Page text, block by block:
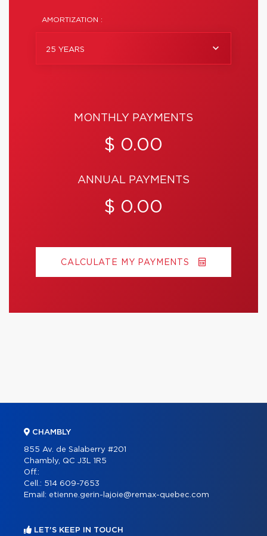
AMORTIZATION :
25 YEARS
MONTHLY PAYMENTS
$ 0.00
ANNUAL PAYMENTS
$ 0.00
CALCULATE MY PAYMENTS
CHAMBLY
855 Av. de Salaberry #201
Chambly, QC J3L 1R5
Off.:
Cell.: 514 609-7653
Email: etienne.gerin-lajoie@remax-quebec.com
LET'S KEEP IN TOUCH